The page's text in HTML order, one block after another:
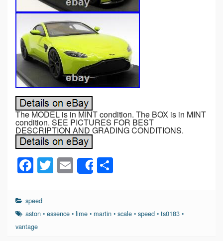
The MODEL is in MINT condition. The BOX is in MINT
condition. SEE PICTURES FOR BEST
DESCRIPTION AND GRADING CONDITIONS.
F
a
c
e
b
T
wi
er
E
m
Share
e
speed
aston •essence •lime • martin •scale •speed •ts0183 •
vantage